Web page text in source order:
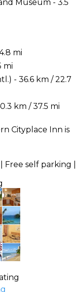
Museum - 3.5
mi
mi
- 36.6 km / 22.7
km / 37.5 mi
Cityplace Inn is
Free self parking |